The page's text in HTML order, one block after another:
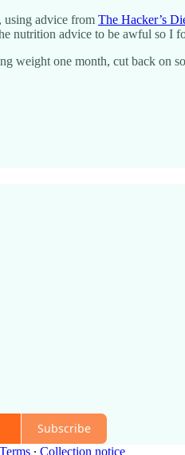
using advice from The Hacker’s
nutrition advice to be awful so I
weight one month, cut back on
Subscribe
Terms ∙ Collection notice